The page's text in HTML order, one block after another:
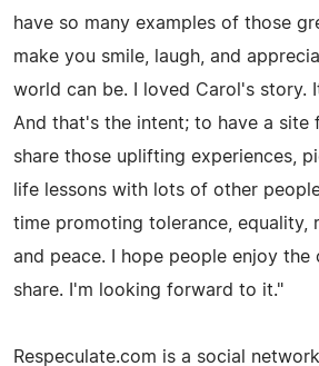
have so many examples of those
make you smile, laugh, and
world can be. I loved Carol's story.
And that's the intent; to have a site
share those uplifting experiences,
life lessons with lots of other
time promoting tolerance, equality,
and peace. I hope people enjoy
share. I'm looking forward to it."
Respeculate.com is a social